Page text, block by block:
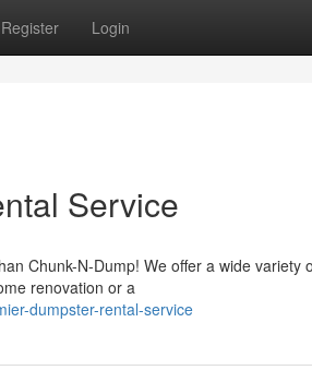
Register Login
Service
Chunk-N-Dump! We offer a wide variety
renovation or a
dumpster-rental-service